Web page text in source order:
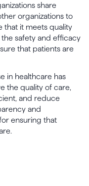
share
organizations to
that it meets quality
safety and efficacy
that patients are
in healthcare has
the quality of care,
and reduce
and
ensuring that